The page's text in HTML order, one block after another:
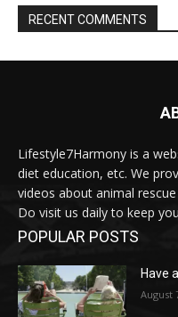
RECENT COMMENTS
Lifestyle7Harmony is a
diet education, etc. We
videos about animal
Do visit us daily to keep
POPULAR POSTS
Have
August